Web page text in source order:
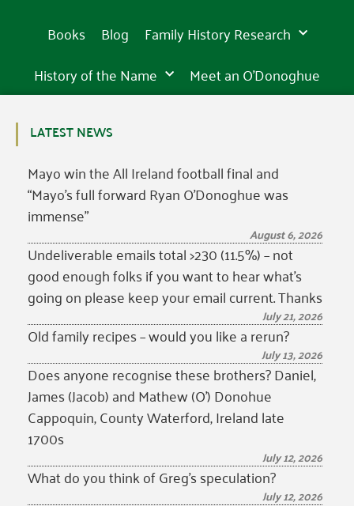
Books Blog
Family History Research
History of the Name
Meet an O’Donoghue
LATEST NEWS
Mayo win the All Ireland football final and
“Mayo’s full forward Ryan O’Donoghue was
immense”
August 6, 2026
Undeliverable emails total >230 (11.5%) – not
good enough folks if you want to hear what’s
going on please keep your email current. Thanks
July 21, 2026
Old family recipes – would you like a rerun?
July 13, 2026
Does anyone recognise these brothers? Daniel,
James (Jacob) and Mathew (O’) Donohue
Cappoquin, County Waterford, Ireland late
1700s
July 12, 2026
What do you think of Greg’s speculation?
July 12, 2026